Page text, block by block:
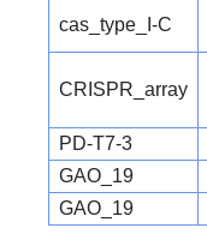
cas_type_I-C
CRISPR_array
PD-T7-3
GAO_19
GAO_19